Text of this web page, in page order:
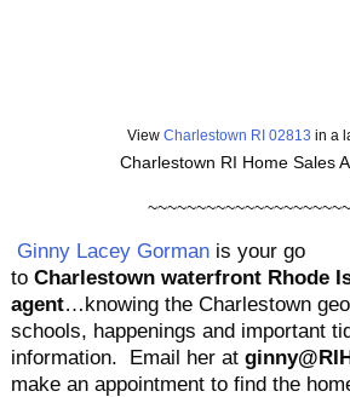
ViewCharlestown RI 02813 in a
Charlestown RI Home Sales
Ginny Lacey Gormanis your go
toCharlestown waterfront Rhode
agent…knowing the Charlestown
schools, happenings and important
information. Email her at
make an appointment to find the